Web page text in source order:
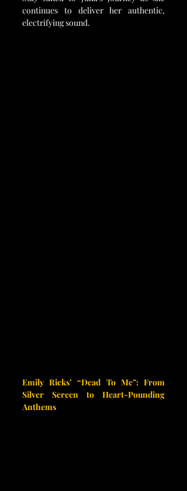
continues to deliver her authentic,
electrifying sound.
Emily Ricks’ “Dead To Me”: From
Silver Screen to Heart-Pounding
Anthems